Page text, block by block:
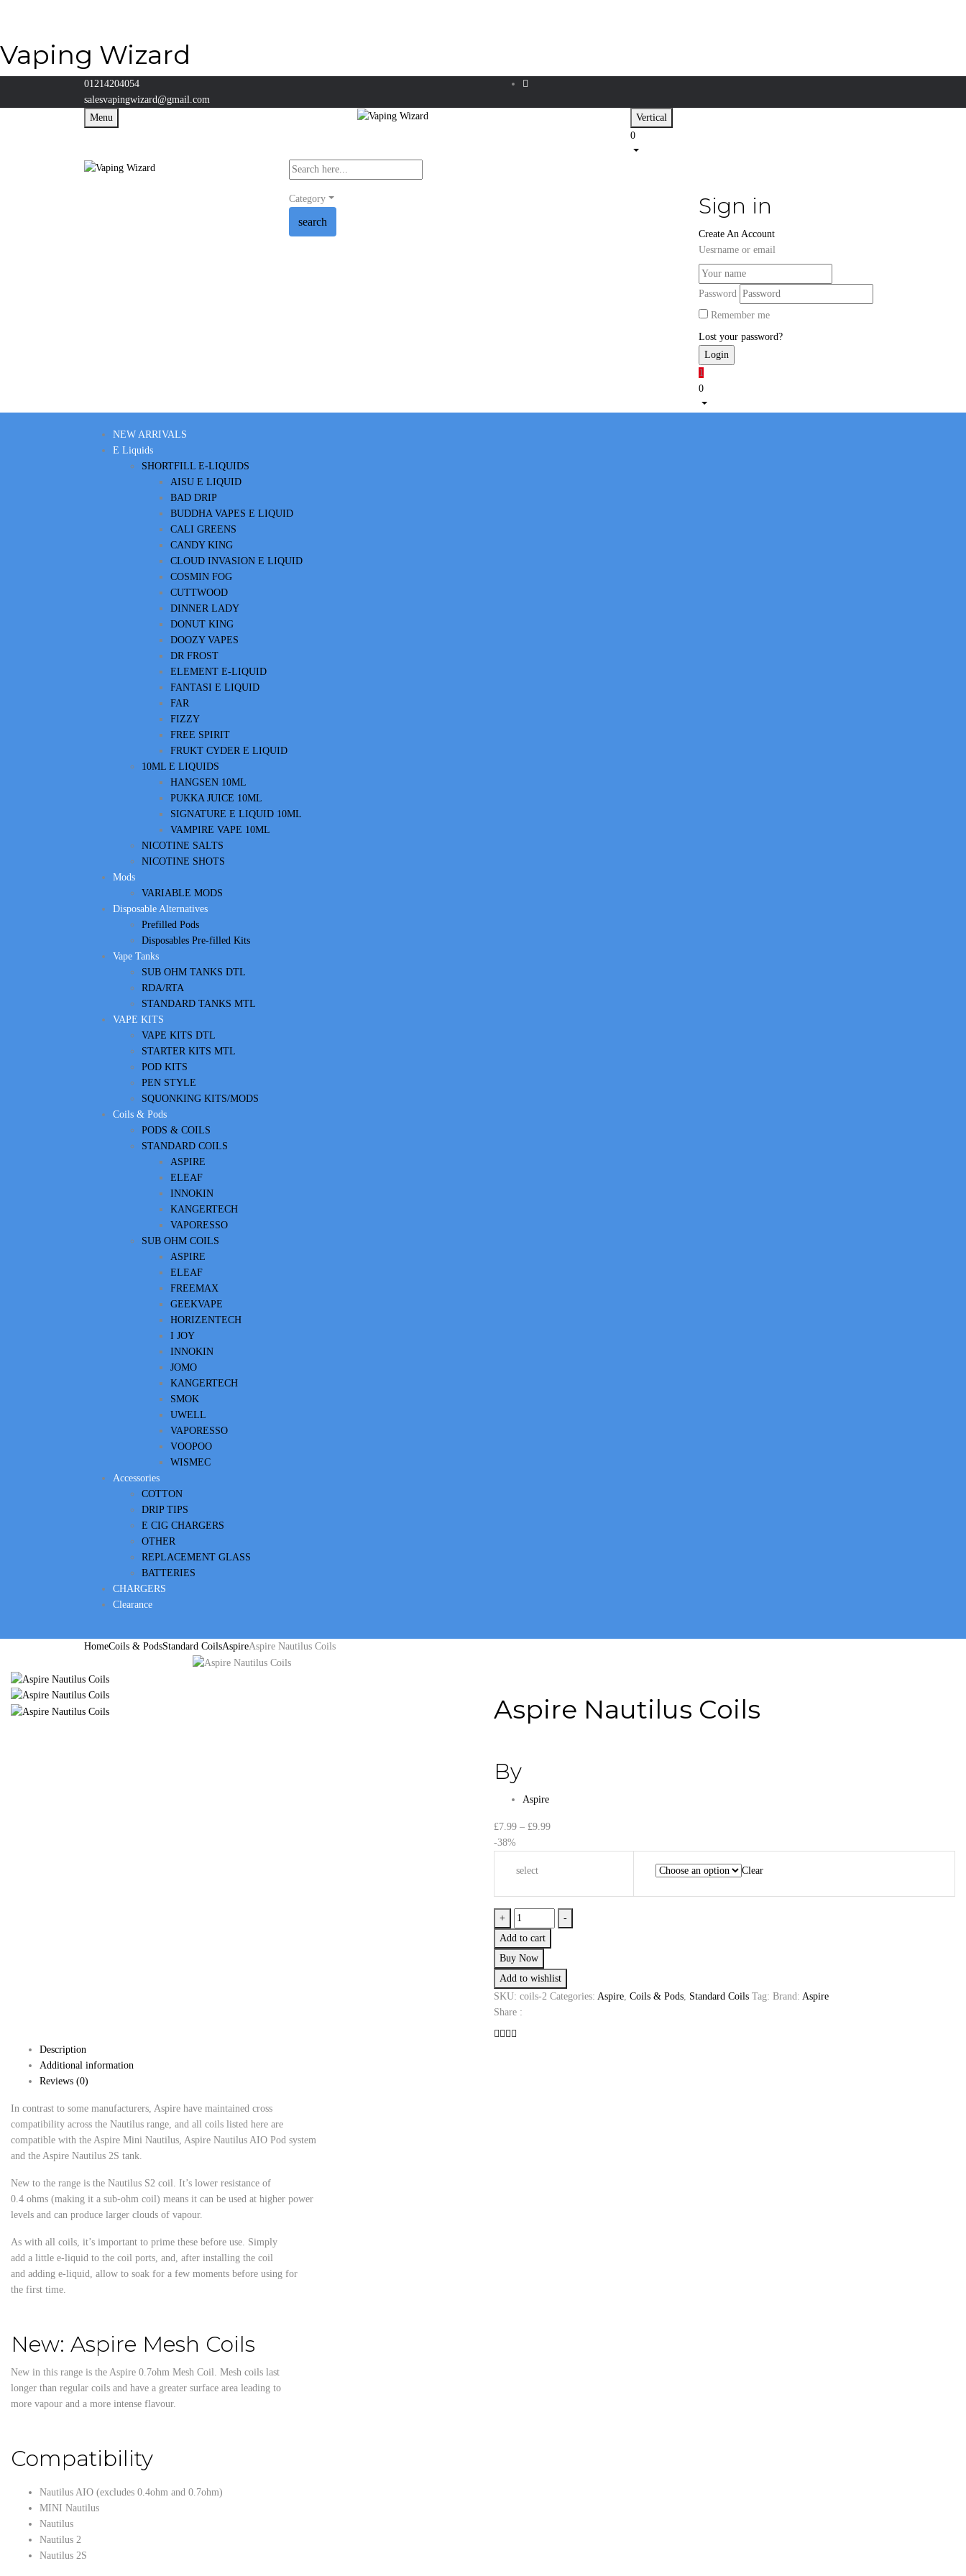
Vaping Wizard
01214204054
salesvapingwizard@gmail.com
Menu
Vertical
0
Category
search
Sign in
Create An Account
Uesrname or email
Password
Remember me
Lost your password?
1
0
NEW ARRIVALS
E Liquids
SHORTFILL E-LIQUIDS
AISU E LIQUID
BAD DRIP
BUDDHA VAPES E LIQUID
CALI GREENS
CANDY KING
CLOUD INVASION E LIQUID
COSMIN FOG
CUTTWOOD
DINNER LADY
DONUT KING
DOOZY VAPES
DR FROST
ELEMENT E-LIQUID
FANTASI E LIQUID
FAR
FIZZY
FREE SPIRIT
FRUKT CYDER E LIQUID
10ML E LIQUIDS
HANGSEN 10ML
PUKKA JUICE 10ML
SIGNATURE E LIQUID 10ML
VAMPIRE VAPE 10ML
NICOTINE SALTS
NICOTINE SHOTS
Mods
VARIABLE MODS
Disposable Alternatives
Prefilled Pods
Disposables Pre-filled Kits
Vape Tanks
SUB OHM TANKS DTL
RDA/RTA
STANDARD TANKS MTL
VAPE KITS
VAPE KITS DTL
STARTER KITS MTL
POD KITS
PEN STYLE
SQUONKING KITS/MODS
Coils & Pods
PODS & COILS
STANDARD COILS
ASPIRE
ELEAF
INNOKIN
KANGERTECH
VAPORESSO
SUB OHM COILS
ASPIRE
ELEAF
FREEMAX
GEEKVAPE
HORIZENTECH
I JOY
INNOKIN
JOMO
KANGERTECH
SMOK
UWELL
VAPORESSO
VOOPOO
WISMEC
Accessories
COTTON
DRIP TIPS
E CIG CHARGERS
OTHER
REPLACEMENT GLASS
BATTERIES
CHARGERS
Clearance
HomeCoils & PodsStandard CoilsAspireAspire Nautilus Coils
Aspire Nautilus Coils
By
Aspire
£7.99 – £9.99Price
-38%
select Clear
+
Aspire
Nautilus
Coils
quantity
-
Add to cart
Buy Now
Add to wishlist
SKU: coils-2 Categories: Aspire, Coils & Pods, Standard Coils Tag: Brand: Aspire
Share :
Description
Additional information
Reviews (0)
In contrast to some manufacturers, Aspire have maintained cross
compatibility across the Nautilus range, and all coils listed here are
compatible with the Aspire Mini Nautilus, Aspire Nautilus AIO Pod system
and the Aspire Nautilus 2S tank.
New to the range is the Nautilus S2 coil. It’s lower resistance of
0.4 ohms (making it a sub-ohm coil) means it can be used at higher power
levels and can produce larger clouds of vapour.
As with all coils, it’s important to prime these before use. Simply
add a little e-liquid to the coil ports, and, after installing the coil
and adding e-liquid, allow to soak for a few moments before using for
the first time.
New: Aspire Mesh Coils
New in this range is the Aspire 0.7ohm Mesh Coil. Mesh coils last
longer than regular coils and have a greater surface area leading to
more vapour and a more intense flavour.
Compatibility
Nautilus AIO (excludes 0.4ohm and 0.7ohm)
MINI Nautilus
Nautilus
Nautilus 2
Nautilus 2S